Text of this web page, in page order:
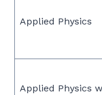
Applied Physics
Applied Physics